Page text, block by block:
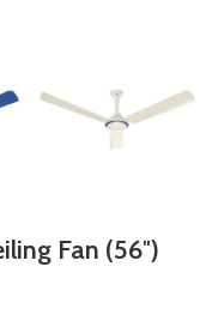
Fan (56″)